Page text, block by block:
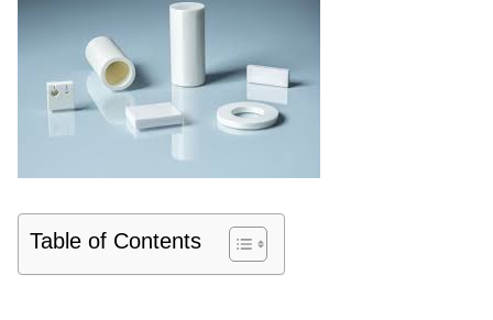
Table of Contents